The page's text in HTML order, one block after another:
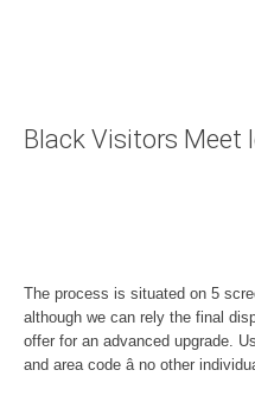
Black Visitors Meet
The process is situated on 5
although we can rely the final
offer for an advanced upgrade.
and area code â no other